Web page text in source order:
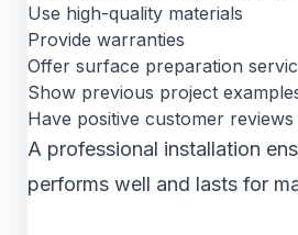
Use high-quality materials
Provide warranties
Offer surface preparation
Show previous project
Have positive customer reviews
A professional installation
performs well and lasts for